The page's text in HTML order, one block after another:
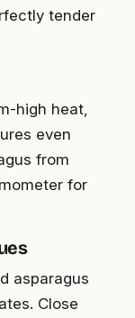
tender
high heat,
even
from
for
asparagus
Close